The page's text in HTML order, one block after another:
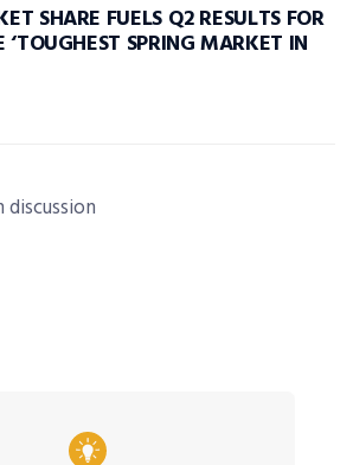
SHARE FUELS Q2 RESULTS FOR
‘TOUGHEST SPRING MARKET IN